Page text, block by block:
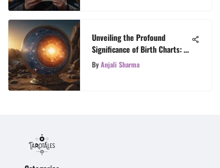
Unveiling the Profound
Significance of Birth Charts: A
Celestial Exploration
ByAnjali Sharma